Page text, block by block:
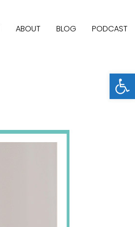
ABOUT BLOG PODCAST